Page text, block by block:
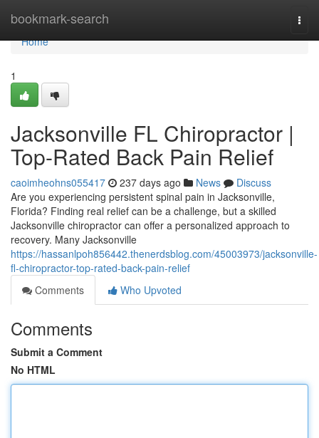
bookmark-search
Home
Home
1
Jacksonville FL Chiropractor |
Top-Rated Back Pain Relief
caoimheohns055417 237 days ago News
Discuss
Are you experiencing persistent spinal pain in Jacksonville,
Florida? Finding real relief can be a challenge, but a skilled
Jacksonville chiropractor can offer a personalized approach to
recovery. Many Jacksonville
https://hassanlpoh856442.thenerdsblog.com/45003973/jacksonville-
fl-chiropractor-top-rated-back-pain-relief
Comments
Who Upvoted
Comments
Submit a Comment
No HTML